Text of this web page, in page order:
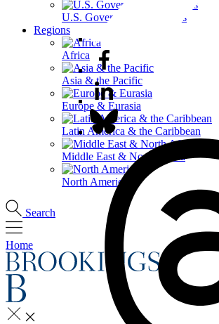
U.S. Government & Politics
Regions
Africa
Asia & the Pacific
Europe & Eurasia
Latin America & the Caribbean
Middle East & North Africa
North America
Search
Home